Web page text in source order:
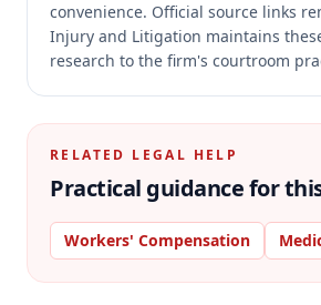
convenience. Official source links
Injury and Litigation maintains
research to the firm's courtroom
RELATED LEGAL HELP
Practical guidance for
Workers' Compensation